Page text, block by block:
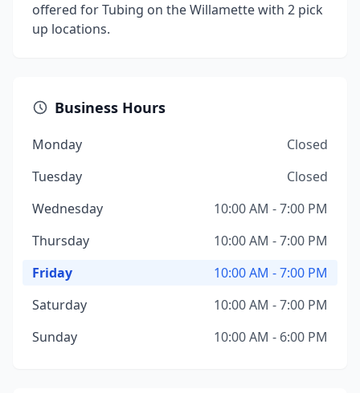
offered for Tubing on the Willamette with 2 pick
up locations.
Business Hours
Monday
Closed
Tuesday
Closed
Wednesday
10:00 AM - 7:00 PM
Thursday
10:00 AM - 7:00 PM
Friday
10:00 AM - 7:00 PM
Saturday
10:00 AM - 7:00 PM
Sunday
10:00 AM - 6:00 PM